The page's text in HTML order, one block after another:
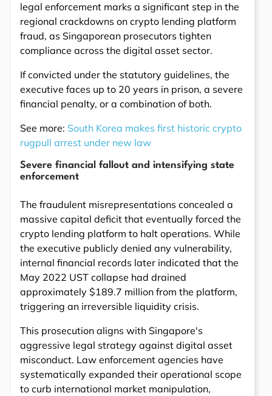
legal enforcement marks a significant step in the
regional crackdowns on crypto lending platform
fraud, as Singaporean prosecutors tighten
compliance across the digital asset sector.
If convicted under the statutory guidelines, the
executive faces up to 20 years in prison, a severe
financial penalty, or a combination of both.
See more: South Korea makes first historic crypto
rugpull arrest under new law
Severe financial fallout and intensifying state
enforcement
The fraudulent misrepresentations concealed a
massive capital deficit that eventually forced the
crypto lending platform to halt operations. While
the executive publicly denied any vulnerability,
internal financial records later indicated that the
May 2022 UST collapse had drained
approximately $189.7 million from the platform,
triggering an irreversible liquidity crisis.
This prosecution aligns with Singapore's
aggressive legal strategy against digital asset
misconduct. Law enforcement agencies have
systematically expanded their operational scope
to curb international market manipulation,